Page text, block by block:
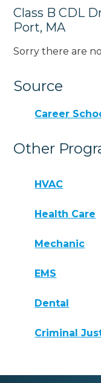
Class B CDL
Port, MA
Sorry there are
Source
Career
Other
HVAC
Health Care
Mechanic
EMS
Dental
Criminal